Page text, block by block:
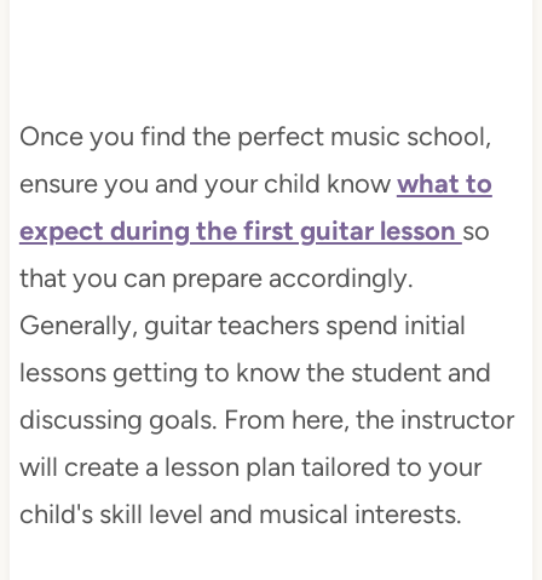
Once you find the perfect music school,
ensure you and your child knowwhat to
expect during the first guitar lesson so
that you can prepare accordingly.
Generally, guitar teachers spend initial
lessons getting to know the student and
discussing goals. From here, the instructor
will create a lesson plan tailored to your
child's skill level and musical interests.